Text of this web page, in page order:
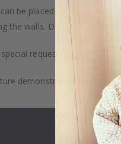
be placed on any
the walls. Depending on
requests, such as
demonstrates how the